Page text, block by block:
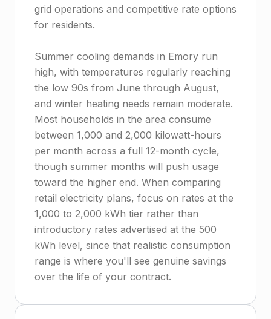
grid operations and competitive rate options
for residents.
Summer cooling demands in Emory run
high, with temperatures regularly reaching
the low 90s from June through August,
and winter heating needs remain moderate.
Most households in the area consume
between 1,000 and 2,000 kilowatt-hours
per month across a full 12-month cycle,
though summer months will push usage
toward the higher end. When comparing
retail electricity plans, focus on rates at the
1,000 to 2,000 kWh tier rather than
introductory rates advertised at the 500
kWh level, since that realistic consumption
range is where you'll see genuine savings
over the life of your contract.